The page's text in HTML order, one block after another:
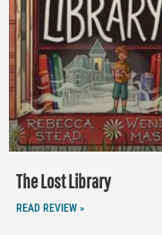
The Lost Library
READ REVIEW »